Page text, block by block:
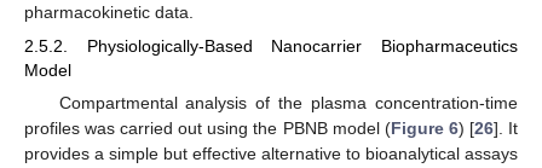
pharmacokinetic data.
2.5.2. Physiologically-Based Nanocarrier Biopharmaceutics
Model
Compartmental analysis of the plasma concentration-time
profiles was carried out using the PBNB model (Figure 6) [26]. It
provides a simple but effective alternative to bioanalytical assays